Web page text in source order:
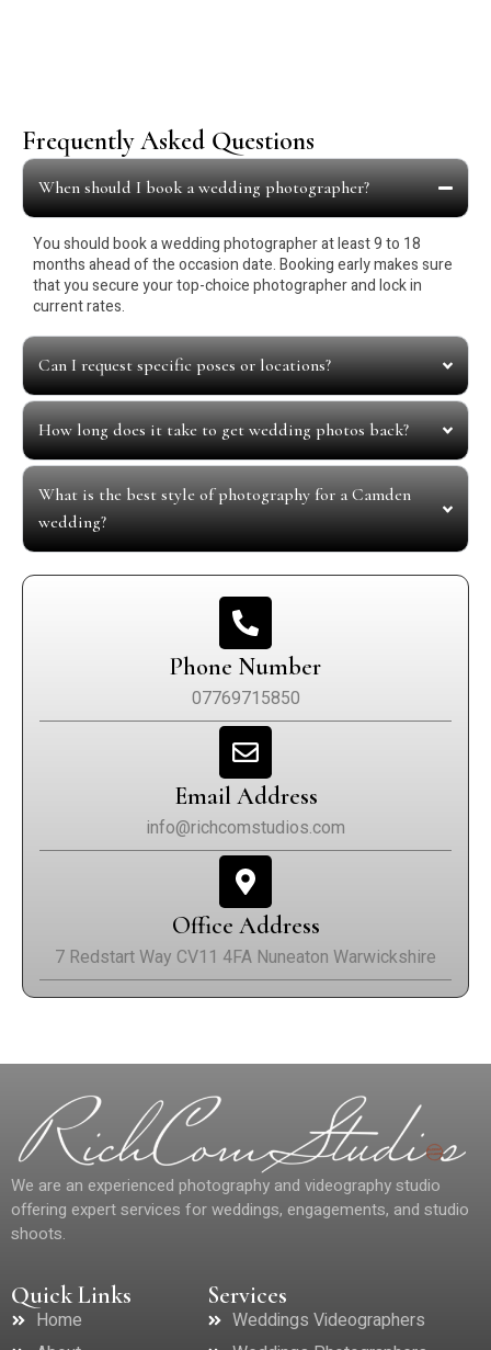
Frequently Asked Questions
When should I book a wedding photographer?
You should book a wedding photographer at least 9 to 18
months ahead of the occasion date. Booking early makes sure
that you secure your top-choice photographer and lock in
current rates.
Can I request specific poses or locations?
How long does it take to get wedding photos back?
What is the best style of photography for a Camden
wedding?
Phone Number
07769715850
Email Address
info@richcomstudios.com
Office Address
7 Redstart Way CV11 4FA Nuneaton Warwickshire
We are an experienced photography and videography studio
offering expert services for weddings, engagements, and studio
shoots.
Quick Links
Home
Services
Weddings Videographers